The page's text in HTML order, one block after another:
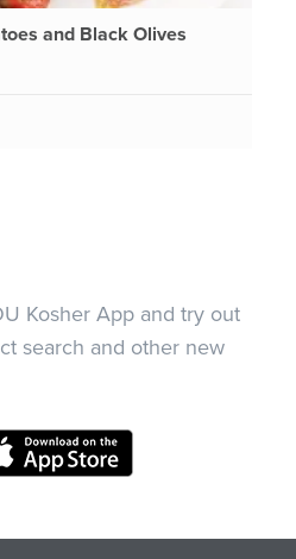
and Black Olives
Kosher App and try out
search and other new